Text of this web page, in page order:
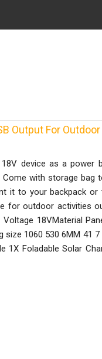
Output For Outdoor
device as a power
with storage bag
it to your backpack or
for outdoor activities
18VMaterial
size 1060 530 6MM 41 7
1X Foladable Solar